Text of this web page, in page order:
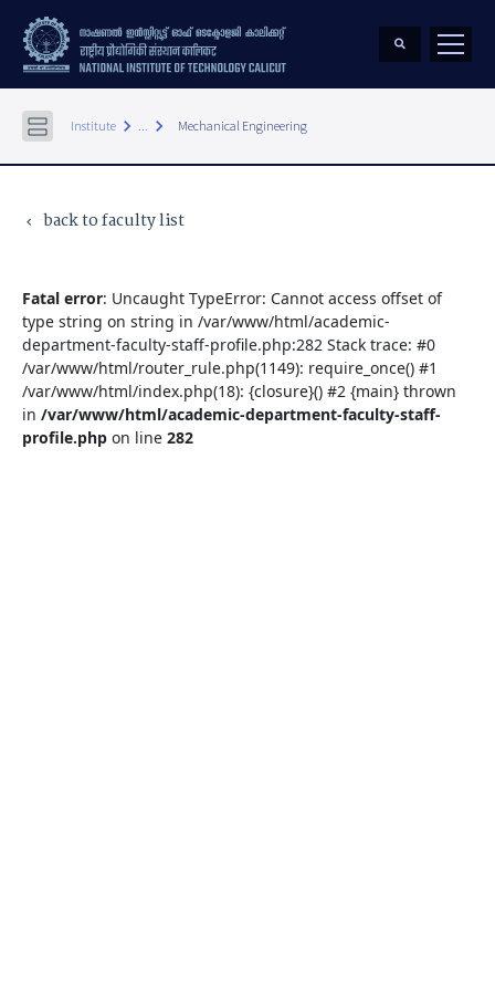
Institute keyboard_arrow_right ... keyboard_arrow_right Mechanical Engineering
keyboard_arrow_left back to faculty list
Fatal error: Uncaught TypeError: Cannot access offset of
type string on string in /var/www/html/academic-
department-faculty-staff-profile.php:282 Stack trace: #0
/var/www/html/router_rule.php(1149): require_once() #1
/var/www/html/index.php(18): {closure}() #2 {main} thrown
in /var/www/html/academic-department-faculty-staff-
profile.php on line 282